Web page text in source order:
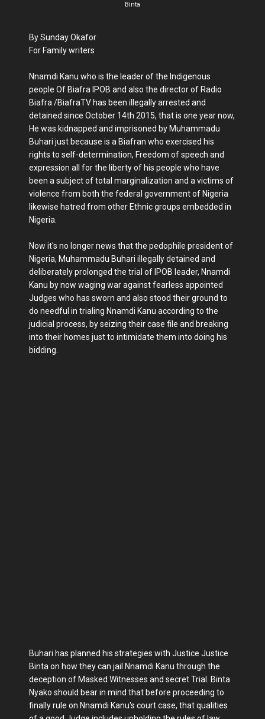
Binta
By Sunday Okafor
For Family writers
Nnamdi Kanu who is the leader of the Indigenous
people Of Biafra IPOB and also the director of Radio
Biafra /BiafraTV has been illegally arrested and
detained since October 14th 2015, that is one year now,
He was kidnapped and imprisoned by Muhammadu
Buhari just because is a Biafran who exercised his
rights to self-determination, Freedom of speech and
expression all for the liberty of his people who have
been a subject of total marginalization and a victims of
violence from both the federal government of Nigeria
likewise hatred from other Ethnic groups embedded in
Nigeria.
Now it's no longer news that the pedophile president of
Nigeria, Muhammadu Buhari illegally detained and
deliberately prolonged the trial of IPOB leader, Nnamdi
Kanu by now waging war against fearless appointed
Judges who has sworn and also stood their ground to
do needful in trialing Nnamdi Kanu according to the
judicial process, by seizing their case file and breaking
into their homes just to intimidate them into doing his
bidding.
Buhari has planned his strategies with Justice Justice
Binta on how they can jail Nnamdi Kanu through the
deception of Masked Witnesses and secret Trial. Binta
Nyako should bear in mind that before proceeding to
finally rule on Nnamdi Kanu's court case, that qualities